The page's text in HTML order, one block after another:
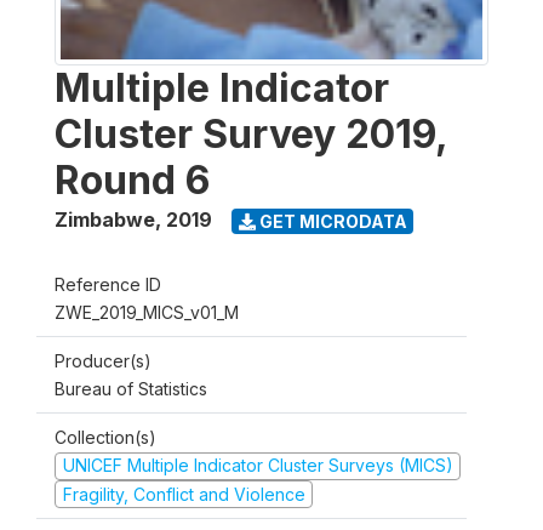
Multiple Indicator
Cluster Survey 2019,
Round 6
Zimbabwe, 2019 GET MICRODATA
Reference ID
ZWE_2019_MICS_v01_M
Producer(s)
Bureau of Statistics
Collection(s)
UNICEF Multiple Indicator Cluster Surveys (MICS)
Fragility, Conflict and Violence